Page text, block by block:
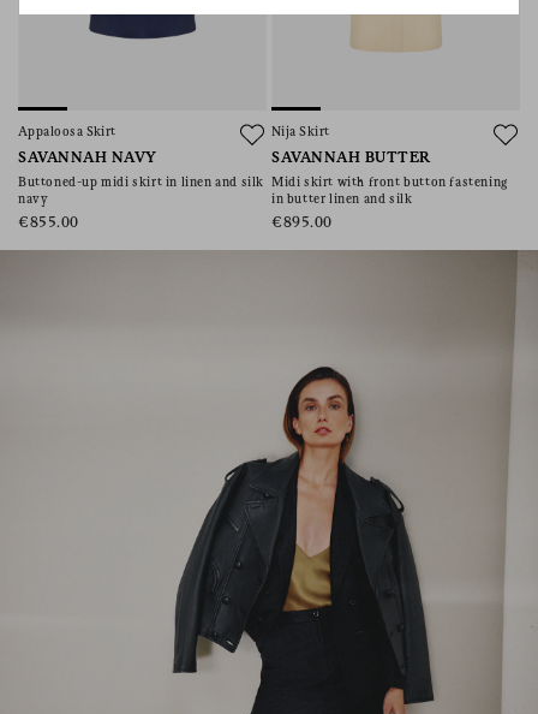
Appaloosa Skirt
SAVANNAH NAVY
Buttoned-up midi skirt in linen and silk
navy
€855.00
Nija Skirt
SAVANNAH BUTTER
Midi skirt with front button fastening
in butter linen and silk
€895.00
provide you with tailored updates regarding
our latest collections, initiatives, events,
consent), please consult our